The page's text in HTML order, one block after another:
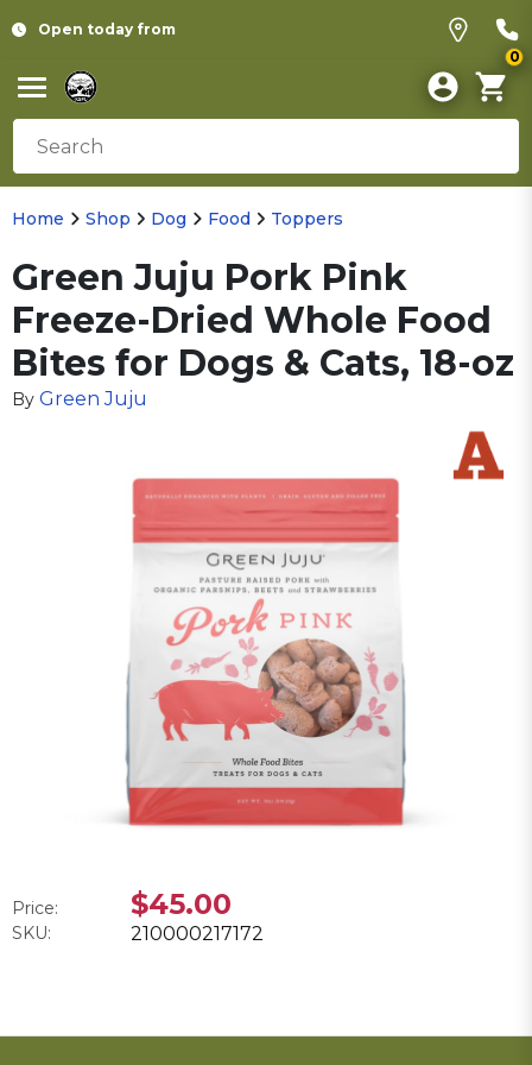
Open today from
0
Home Shop Dog Food Toppers
Green Juju Pork Pink
Freeze-Dried Whole Food
Bites for Dogs & Cats, 18-oz
By Green Juju
Price: $45.00
SKU: 210000217172